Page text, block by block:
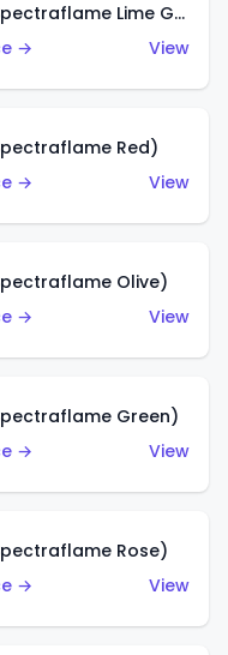
Classic '57 T-Bird (Spectraflame Lime Green)
→
View
Red)
→
View
Olive)
→
View
Green)
→
View
Rose)
→
View